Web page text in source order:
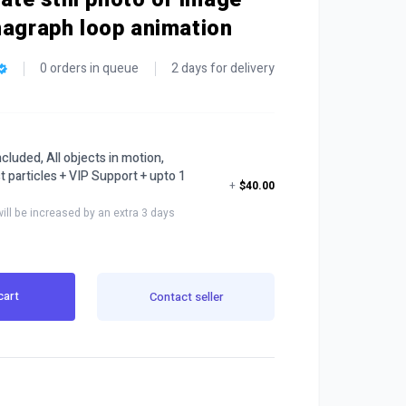
loop animation
0 orders in queue 2 days for delivery
All objects in motion,
particles + VIP Support + upto 1
be increased by an extra 3 days
+ $40.00
Contact seller